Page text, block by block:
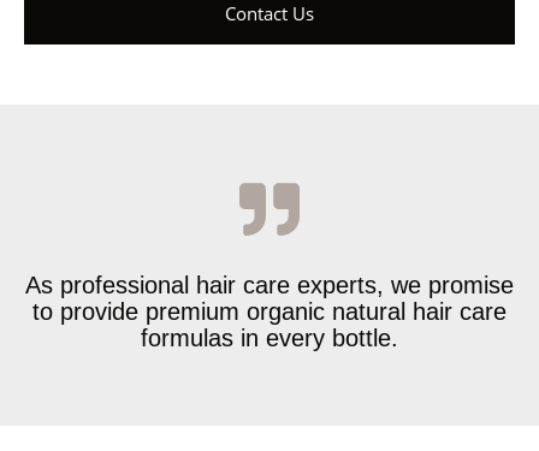
Contact Us
As professional hair care experts, we promise
to provide premium organic natural hair care
formulas in every bottle.